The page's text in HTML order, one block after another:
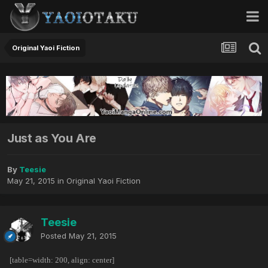
Original Yaoi Fiction
Just as You Are
By Teesie
May 21, 2015 in Original Yaoi Fiction
Teesie
Posted May 21, 2015
[table=width: 200, align: center]